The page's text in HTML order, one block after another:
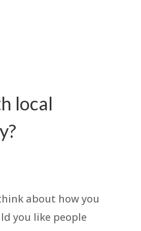
local
about how you
you like people